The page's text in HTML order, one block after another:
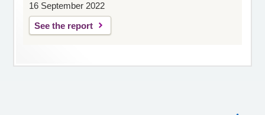
16 September 2022
See the report